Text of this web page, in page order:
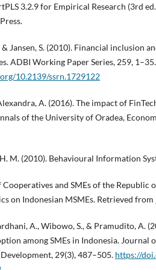
3.2.9 for Empirical Research (3rd
& Jansen, S. (2010). Financial inclusion
ADBI Working Paper Series, 259, 1–35.
10.2139/ssrn.1729122
A. (2016). The impact of
of the University of Oradea,
M. (2010). Behavioural Information
and SMEs of the Republic
on Indonesian MSMEs. Retrieved from
A., Wibowo, S., & Pramudito, A.
among SMEs in Indonesia. Journal
29(3), 487–505. https://